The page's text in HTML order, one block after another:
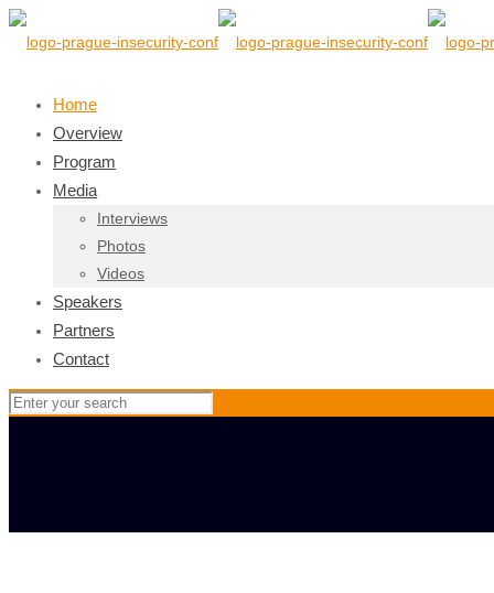
Home
Overview
Program
Media
Interviews
Photos
Videos
Speakers
Partners
Contact